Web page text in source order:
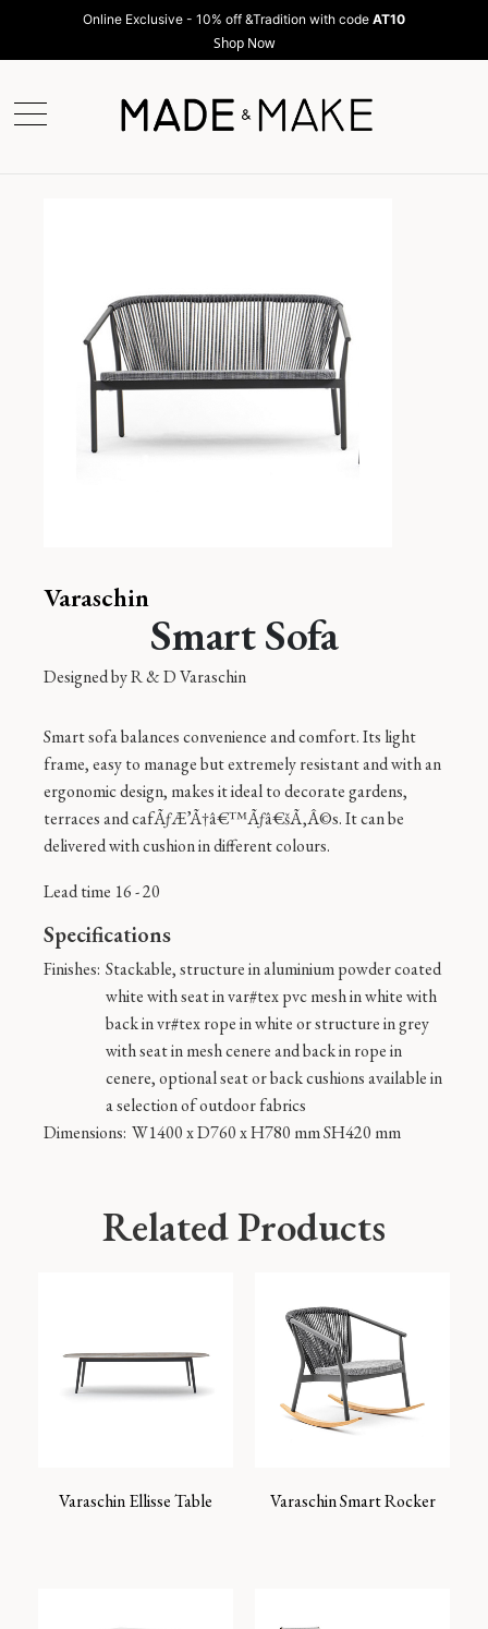
Online Exclusive - 10% off &Tradition with code AT10
Shop Now
Varaschin
Smart Sofa
Designed byR & D Varaschin
Smart sofa balances convenience and comfort. Its light
frame, easy to manage but extremely resistant and with an
ergonomic design, makes it ideal to decorate gardens,
terraces and cafÃƒÆ’Ã†â€™Ãƒâ€šÃ‚Â©s. It can be
delivered with cushion in different colours.
Lead time 16 - 20
Specifications
Finishes: Stackable, structure in aluminium powder coated
white with seat in var#tex pvc mesh in white with
back in vr#tex rope in white or structure in grey
with seat in mesh cenere and back in rope in
cenere, optional seat or back cushions available in
a selection of outdoor fabrics
Dimensions: W1400 x D760 x H780 mm SH420 mm
Related Products
Varaschin Ellisse Table Varaschin Smart Rocker